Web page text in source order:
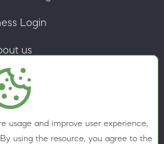
usage and improve user experience,
using the resource, you agree to the
Login
us
Policy
Conditions